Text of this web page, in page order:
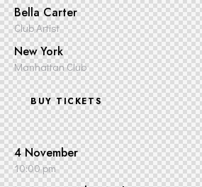
Bella Carter
Club Artist
New York
Manhattan Club
BUY TICKETS
4 November
10:00 pm